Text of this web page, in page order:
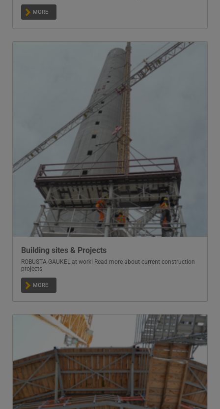
MORE
Building sites & Projects
ROBUSTA-GAUKEL at work! Read more about current construction
projects
MORE